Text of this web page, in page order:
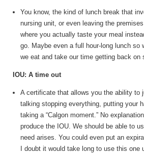
You know, the kind of lunch break that
nursing unit, or even leaving the
where you actually taste your meal
go. Maybe even a full hour-long lunch so
we eat and take our time getting back on
IOU: A time out
A certificate that allows you the ability to
talking stopping everything, putting your
taking a “Calgon moment.” No
produce the IOU. We should be able to
need arises. You could even put an
I doubt it would take long to use this one